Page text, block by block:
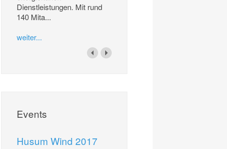
Dienstleistungen. Mit rund
140 Mita...
weiter...
Events
Husum Wind 2017